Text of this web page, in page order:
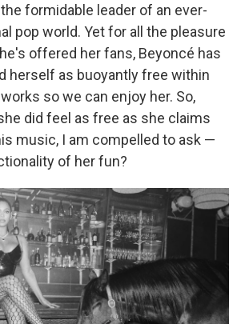
formidable leader of an ever-
pop world. Yet for all the pleasure
offered her fans, Beyoncé has
herself as buoyantly free within
so we can enjoy her. So,
did feel as free as she claims
music, I am compelled to ask —
of her fun?